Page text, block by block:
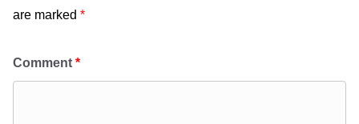
are marked *
Comment *